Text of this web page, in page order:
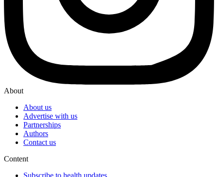
About
About us
Advertise with us
Partnerships
Authors
Contact us
Content
Subscribe to health updates